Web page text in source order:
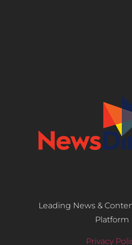
Leading News &
Platform
Privacy